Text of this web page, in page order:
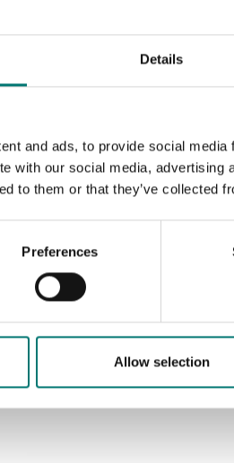
Details
and ads, to provide social
with our social media,
to them or that they’ve collected
Preferences
Allow selection
Sort by: